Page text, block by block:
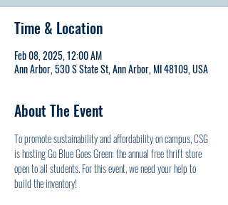
Time & Location
Feb 08, 2025, 12:00 AM
Ann Arbor, 530 S State St, Ann Arbor, MI 48109, USA
About The Event
To promote sustainability and affordability on campus, CSG
is hosting Go Blue Goes Green: the annual free thrift store
open to all students. For this event, we need your help to
build the inventory!